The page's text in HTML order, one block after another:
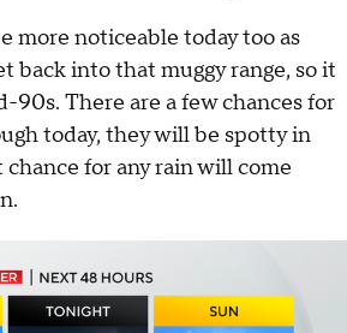
more noticeable today too as
back into that muggy range, so it
There are a few chances for
today, they will be spotty in
for any rain will come